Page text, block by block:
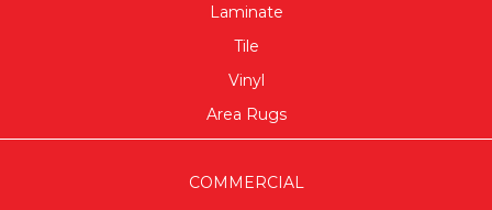
Laminate
Tile
Vinyl
Area Rugs
COMMERCIAL